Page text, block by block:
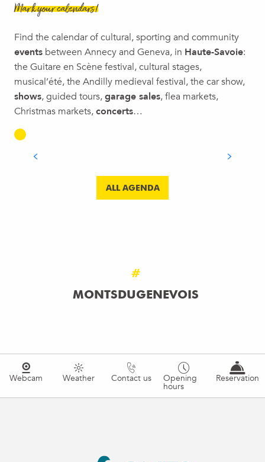
Mark your calendars!
Find the calendar of cultural, sporting and community
events between Annecy and Geneva, in Haute-Savoie:
the Guitare en Scène festival, cultural stages,
musical’été, the Andilly medieval festival, the car show,
shows, guided tours,garage sales, flea markets,
Christmas markets,concerts…
ALL AGENDA
#
MONTSDUGENEVOIS
Webcam Weather Contact us Opening
hours
Reservation